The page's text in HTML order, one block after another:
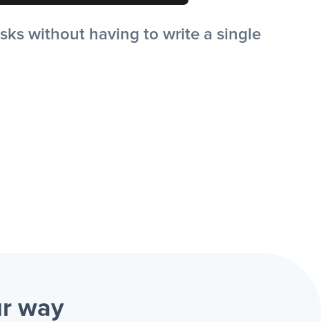
without having to write a single
way